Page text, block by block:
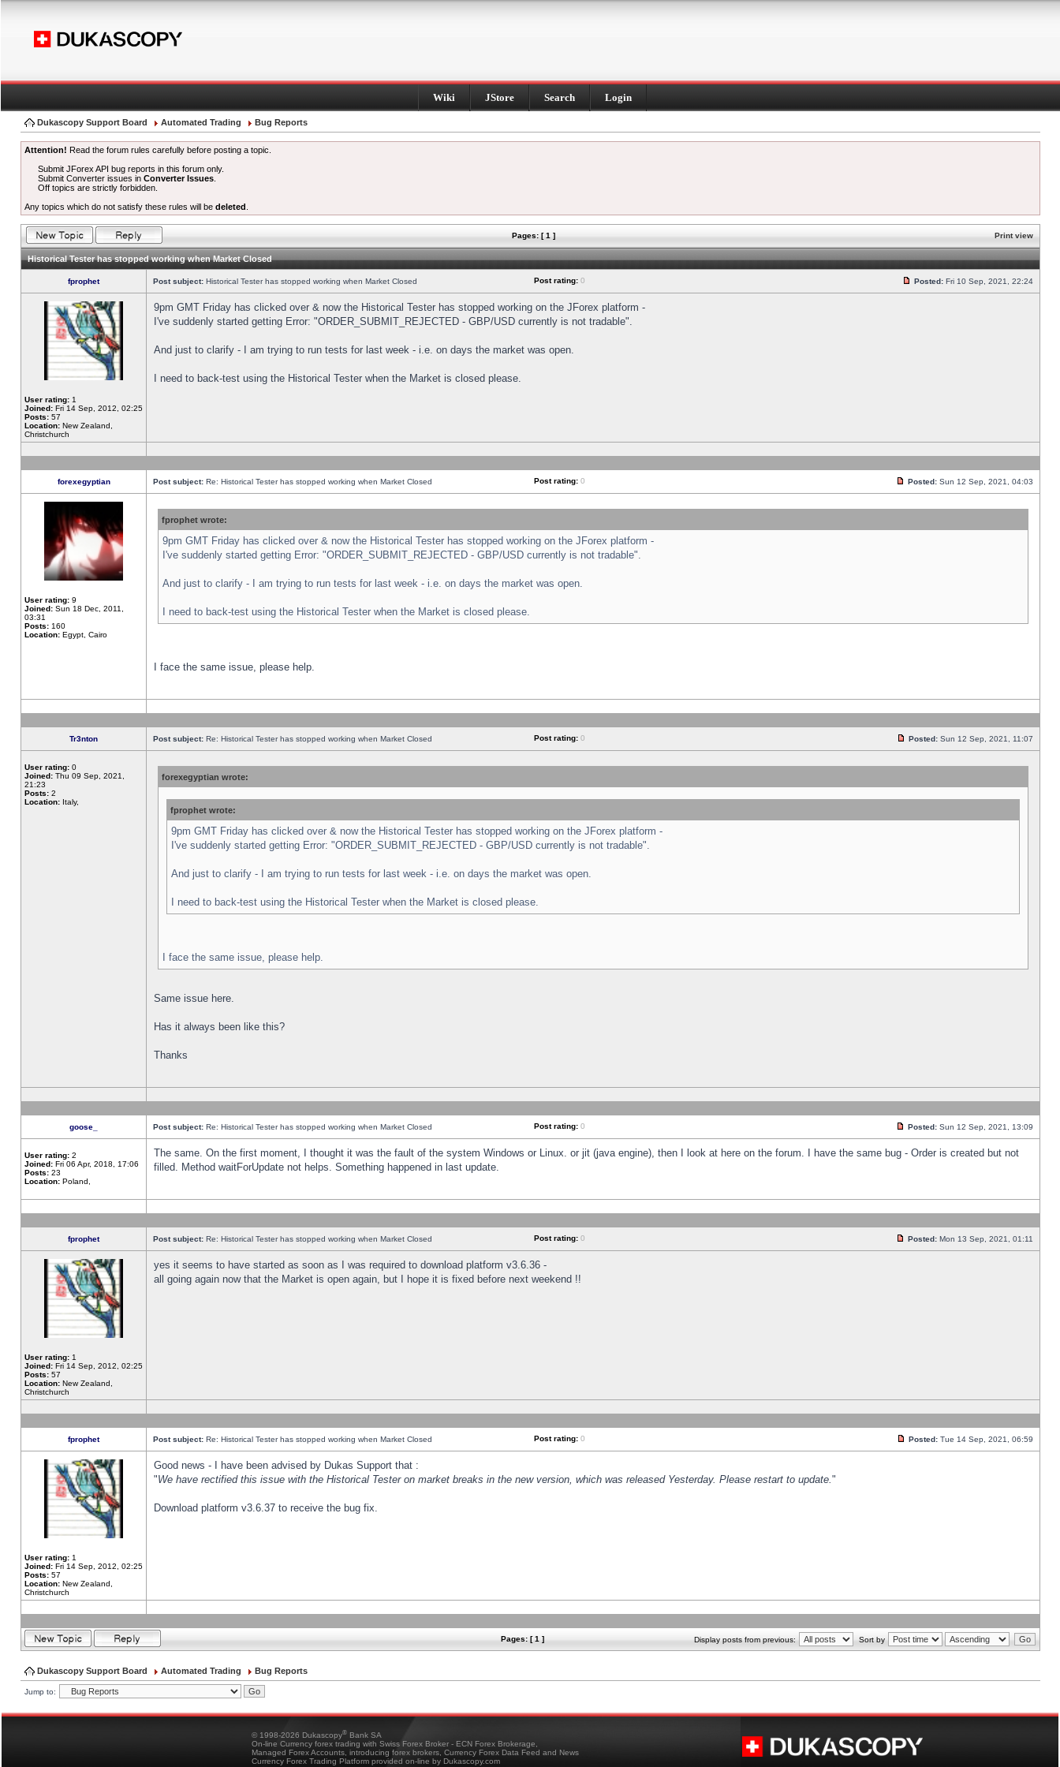
Wiki JStore Search Login
Dukascopy Support Board Automated Trading Bug Reports
Attention! Read the forum rules carefully before posting a topic.
Submit JForex API bug reports in this forum only.
Submit Converter issues inConverter Issues
Off topics are strictly forbidden.
Any topics which do not satisfy these rules will be deleted
Pages: [ 1 ] Print view
Historical Tester has stopped working when Market Closed
fprophet Post subject: Historical Tester has stopped working when Market Closed Post rating: 0 Posted: Fri 10 Sep, 2021, 22:24
User rating: 1
Joined: Fri 14 Sep, 2012, 02:25
Posts: 57
Location: New Zealand,
Christchurch
9pm GMT Friday has clicked over & now the Historical Tester has stopped working on the JForex platform -
I've suddenly started getting Error: "ORDER_SUBMIT_REJECTED - GBP/USD currently is not tradable".
And just to clarify - I am trying to run tests for last week - i.e. on days the market was open.
I need to back-test using the Historical Tester when the Market is closed please.
forexegyptian Post subject: Re: Historical Tester has stopped working when Market Closed Post rating: 0 Posted: Sun 12 Sep, 2021, 04:03
User rating: 9
Joined: Sun 18 Dec, 2011,
03:31
Posts: 160
Location: Egypt, Cairo
fprophet wrote:
9pm GMT Friday has clicked over & now the Historical Tester has stopped working on the JForex platform -
I've suddenly started getting Error: "ORDER_SUBMIT_REJECTED - GBP/USD currently is not tradable".
And just to clarify - I am trying to run tests for last week - i.e. on days the market was open.
I need to back-test using the Historical Tester when the Market is closed please.
I face the same issue, please help.
Tr3nton Post subject: Re: Historical Tester has stopped working when Market Closed Post rating: 0 Posted: Sun 12 Sep, 2021, 11:07
User rating: 0
Joined: Thu 09 Sep, 2021,
21:23
Posts: 2
Location: Italy,
forexegyptian wrote:
fprophet wrote:
9pm GMT Friday has clicked over & now the Historical Tester has stopped working on the JForex platform -
I've suddenly started getting Error: "ORDER_SUBMIT_REJECTED - GBP/USD currently is not tradable".
And just to clarify - I am trying to run tests for last week - i.e. on days the market was open.
I need to back-test using the Historical Tester when the Market is closed please.
I face the same issue, please help.
Same issue here.
Has it always been like this?
Thanks
goose_ Post subject: Re: Historical Tester has stopped working when Market Closed Post rating: 0 Posted: Sun 12 Sep, 2021, 13:09
User rating: 2
Joined: Fri 06 Apr, 2018, 17:06
Posts: 23
Location: Poland,
The same. On the first moment, I thought it was the fault of the system Windows or Linux. or jit (java engine), then I look at here on the forum. I have the same bug - Order is created but not
filled. Method waitForUpdate not helps. Something happened in last update.
fprophet Post subject: Re: Historical Tester has stopped working when Market Closed Post rating: 0 Posted: Mon 13 Sep, 2021, 01:11
User rating: 1
Joined: Fri 14 Sep, 2012, 02:25
Posts: 57
Location: New Zealand,
Christchurch
yes it seems to have started as soon as I was required to download platform v3.6.36 -
all going again now that the Market is open again, but I hope it is fixed before next weekend !!
fprophet Post subject: Re: Historical Tester has stopped working when Market Closed Post rating: 0 Posted: Tue 14 Sep, 2021, 06:59
User rating: 1
Joined: Fri 14 Sep, 2012, 02:25
Posts: 57
Location: New Zealand,
Christchurch
Good news - I have been advised by Dukas Support that :
"We have rectified this issue with the Historical Tester on market breaks in the new version, which was released Yesterday. Please restart to update."
Download platform v3.6.37 to receive the bug fix.
Pages: [ 1 ] Display posts from previous: Sort by
Dukascopy Support Board Automated Trading Bug Reports
Jump to:
© 1998-2026 Dukascopy® Bank SA
On-line Currency forex trading with Swiss Forex Broker - ECN Forex Brokerage,
Managed Forex Accounts, introducing forex brokers, Currency Forex Data Feed and News
Currency Forex Trading Platform provided on-line by Dukascopy.com